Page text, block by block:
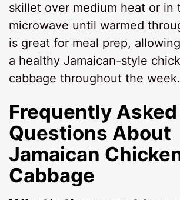
skillet over medium heat or in
microwave until warmed
is great for meal prep,
a healthy Jamaican-style
cabbage throughout the week.
Frequently Asked
Questions About
Jamaican
Cabbage